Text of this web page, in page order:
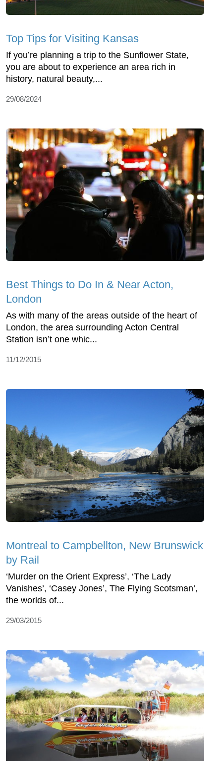
Top Tips for Visiting Kansas
If you’re planning a trip to the Sunflower State,
you are about to experience an area rich in
history, natural beauty,...
29/08/2024
Best Things to Do In & Near Acton,
London
As with many of the areas outside of the heart of
London, the area surrounding Acton Central
Station isn’t one whic...
11/12/2015
Montreal to Campbellton, New Brunswick
by Rail
‘Murder on the Orient Express’, ‘The Lady
Vanishes’, ‘Casey Jones’, The Flying Scotsman’,
the worlds of...
29/03/2015